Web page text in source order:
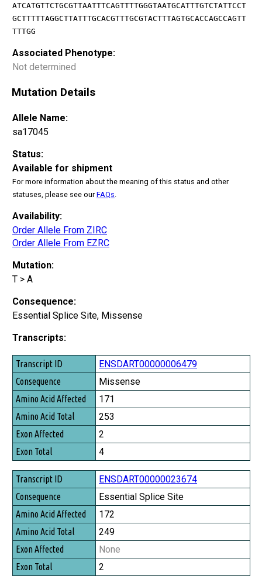
ATCATGTTCTGCGTTAATTTCAGTTTTGGGTAATGCATTTGTCTATTCCT
GCTTTTTAGGCTTATTTGCACGTTTGCGTACTTTAGTGCACCAGCCAGTT
TTTGG
Associated Phenotype:
Not determined
Mutation Details
Allele Name:
sa17045
Status:
Available for shipment
For more information about the meaning of this status and other
statuses, please see ourFAQs.
Availability:
Order Allele From ZIRC
Order Allele From EZRC
Mutation:
T > A
Consequence:
Essential Splice Site, Missense
Transcripts:
Transcript ID
Consequence
Amino Acid Affected
Amino Acid Total
Exon Affected
Exon Total
ENSDART00000006479
Missense
171
253
2
4
ENSDART00000023674
Essential Splice Site
172
249
None
2